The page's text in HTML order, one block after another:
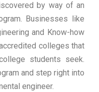
by way of an
Businesses like
and Know-how
colleges that
students seek.
and step right into
engineer.